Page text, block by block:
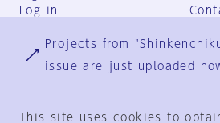
Log in
Projects from
issue are just uploaded
This site uses cookies to